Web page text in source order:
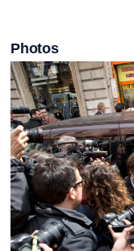
Photos